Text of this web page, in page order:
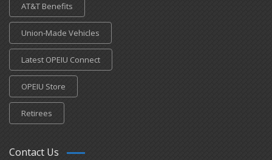
AT&T Benefits
Union-Made Vehicles
Latest OPEIU Connect
OPEIU Store
Retirees
Contact Us